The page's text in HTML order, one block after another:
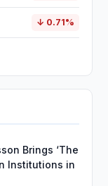
↓ 0.71%
Brings ‘The
Institutions in